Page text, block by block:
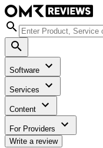
Software
Services
Content
For Providers
Write a review